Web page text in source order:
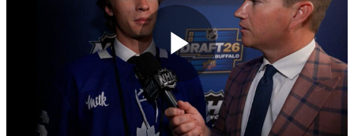
Play